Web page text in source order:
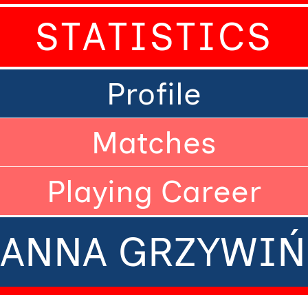
STATISTICS
Profile
Matches
Playing Career